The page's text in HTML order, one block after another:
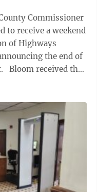
Commissioner
to receive a weekend
of Highways
the end of